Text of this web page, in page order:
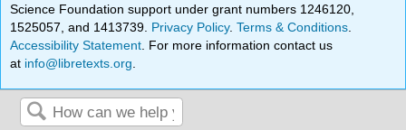
Science Foundation support under grant numbers 1246120,
1525057, and 1413739. Privacy Policy.Terms & Conditions
Accessibility Statement . For more information contact us
at info@libretexts.org